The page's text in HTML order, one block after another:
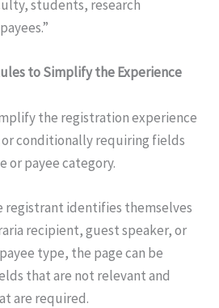
students, research
to Simplify the Experience
the registration experience
conditionally requiring fields
or payee category.
registrant identifies themselves
recipient, guest speaker, or
type, the page can be
that are not relevant and
are required.